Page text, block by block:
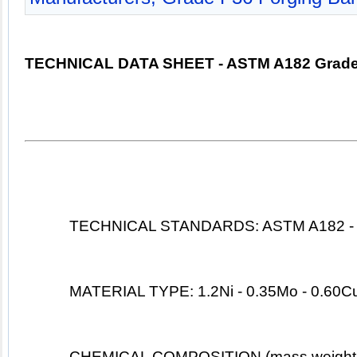
TECHNICAL DATA SHEET - ASTM A182
TECHNICAL STANDARDS: ASTM A182
MATERIAL TYPE: 1.2Ni - 0.35Mo -